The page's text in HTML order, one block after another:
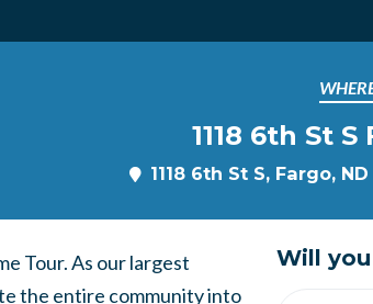
1118 6th St
1118 6th St S, Fargo,
Tour. As our largest
the entire community into
Will